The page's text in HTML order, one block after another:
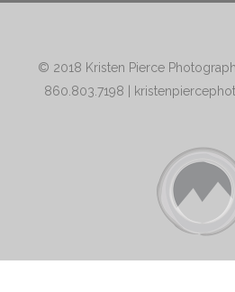
© 2018 Kristen Pierce
860.803.7198